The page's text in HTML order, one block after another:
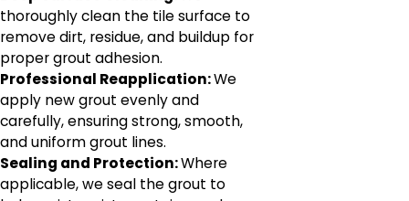
thoroughly clean the tile surface to
remove dirt, residue, and buildup for
proper grout adhesion.
Professional Reapplication:We
apply new grout evenly and
carefully, ensuring strong, smooth,
and uniform grout lines.
Sealing and Protection:Where
applicable, we seal the grout to